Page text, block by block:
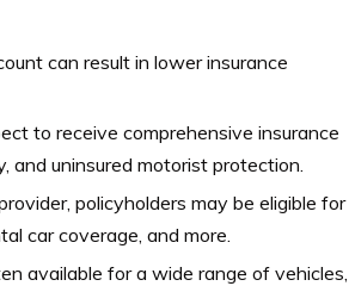
can result in lower insurance
to receive comprehensive insurance
and uninsured motorist protection.
policyholders may be eligible for
car coverage, and more.
available for a wide range of vehicles,